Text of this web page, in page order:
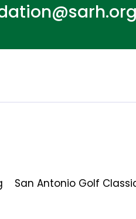
San Antonio Golf